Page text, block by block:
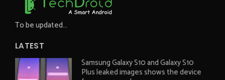
To be updated...
LATEST
Samsung Galaxy S10 and Galaxy S10
Plus leaked images shows the device